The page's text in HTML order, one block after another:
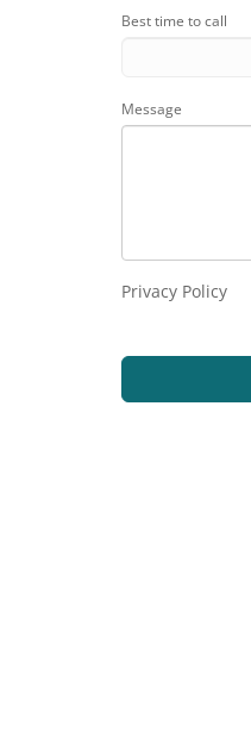
Best time to call
Message
Privacy Policy